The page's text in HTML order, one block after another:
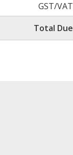
GST/VAT
Total Due